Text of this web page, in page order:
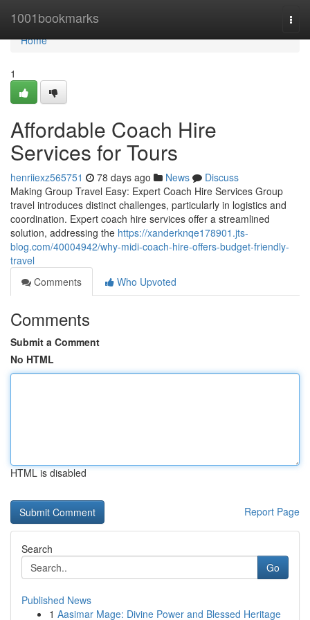
1001bookmarks
Home
Home
1
Affordable Coach Hire
Services for Tours
henriiexz565751 78 days ago News
Discuss
Making Group Travel Easy: Expert Coach Hire Services Group
travel introduces distinct challenges, particularly in logistics and
coordination. Expert coach hire services offer a streamlined
solution, addressing the https://xanderknqe178901.jts-
blog.com/40004942/why-midi-coach-hire-offers-budget-friendly-
travel
Comments
Who Upvoted
Comments
Submit a Comment
No HTML
HTML is disabled
Report Page
Search
Go
Published News
1 Aasimar Mage: Divine Power and Blessed Heritage